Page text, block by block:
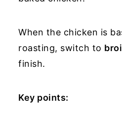
When the chicken is
roasting, switch to
finish.
Key points: